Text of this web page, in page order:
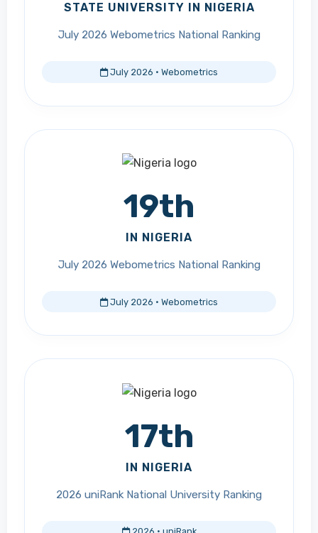
STATE UNIVERSITY IN NIGERIA
July 2026 Webometrics National Ranking
July 2026 · Webometrics
19th
IN NIGERIA
July 2026 Webometrics National Ranking
July 2026 · Webometrics
17th
IN NIGERIA
2026 uniRank National University Ranking